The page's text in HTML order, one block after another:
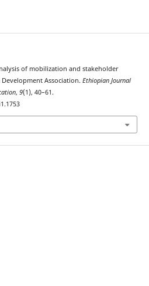
of mobilization and stakeholder
Association. Ethiopian Journal
, 9(1), 40–61.